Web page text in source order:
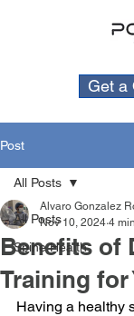
Get a
Post
All Posts
Spine Health
All Posts
Benefits of
Training for
Alvaro Gonzalez
Nov 10, 2024 4
Having a healthy